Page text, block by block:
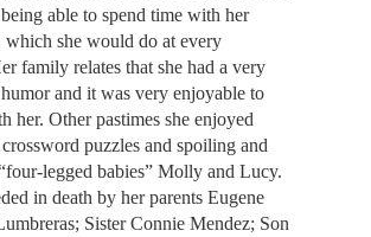
able to spend time with her
which she would do at every
family relates that she had a very
and it was very enjoyable to
her. Other pastimes she enjoyed
puzzles and spoiling and
legged babies” Molly and Lucy.
in death by her parents Eugene
Sister Connie Mendez; Son